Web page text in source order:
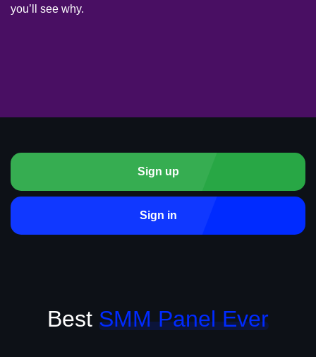
you’ll see why.
Sign up
Sign in
Best SMM Panel Ever